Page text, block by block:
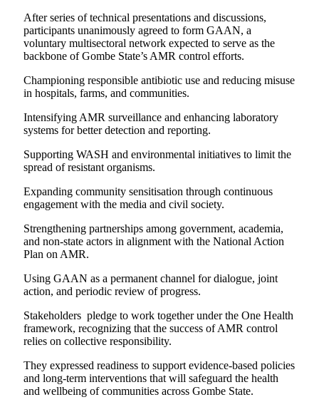
After series of technical presentations and discussions,
participants unanimously agreed to form GAAN, a
voluntary multisectoral network expected to serve as the
backbone of Gombe State’s AMR control efforts.
Championing responsible antibiotic use and reducing misuse
in hospitals, farms, and communities.
Intensifying AMR surveillance and enhancing laboratory
systems for better detection and reporting.
Supporting WASH and environmental initiatives to limit the
spread of resistant organisms.
Expanding community sensitisation through continuous
engagement with the media and civil society.
Strengthening partnerships among government, academia,
and non-state actors in alignment with the National Action
Plan on AMR.
Using GAAN as a permanent channel for dialogue, joint
action, and periodic review of progress.
Stakeholders pledge to work together under the One Health
framework, recognizing that the success of AMR control
relies on collective responsibility.
They expressed readiness to support evidence-based policies
and long-term interventions that will safeguard the health
and wellbeing of communities across Gombe State.